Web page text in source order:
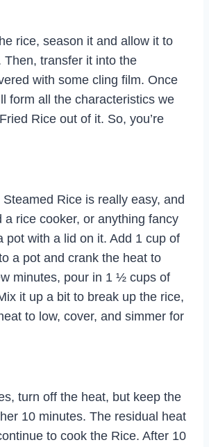
rice, season it and allow it to
Then, transfer it into the
with some cling film. Once
form all the characteristics we
Rice out of it. So, you’re
Rice is really easy, and
a rice cooker, or anything fancy
pot with a lid on it. Add 1 cup of
a pot and crank the heat to
minutes, pour in 1 ½ cups of
it up a bit to break up the rice,
to low, cover, and simmer for
turn off the heat, but keep the
10 minutes. The residual heat
to cook the Rice. After 10